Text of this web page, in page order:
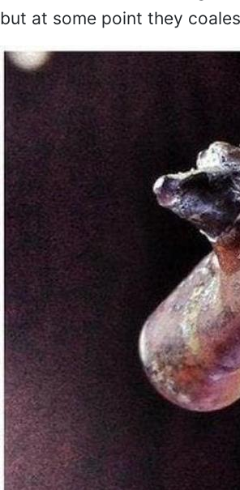
but at some point they